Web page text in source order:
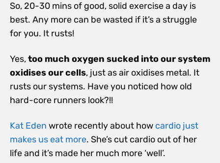
So, 20-30 mins of good, solid exercise a day is
best. Any more can be wasted if it’s a struggle
for you. It rusts!
Yes,too much oxygen sucked into our system
oxidises our cells, just as air oxidises metal. It
rusts our systems. Have you noticed how old
hard-core runners look?!!
Kat Eden wrote recently about how cardio just
makes us eat more. She’s cut cardio out of her
life and it’s made her much more ‘well’.